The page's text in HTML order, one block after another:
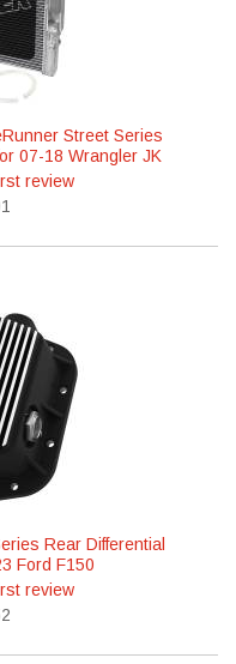
Street Series
07-18 Wrangler JK
review
Rear Differential
Ford F150
review